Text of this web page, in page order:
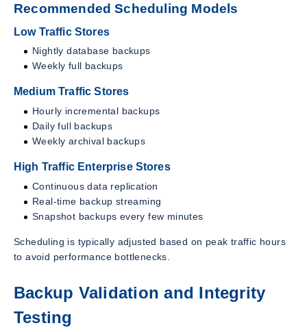
Recommended Scheduling Models
Low Traffic Stores
Nightly database backups
Weekly full backups
Medium Traffic Stores
Hourly incremental backups
Daily full backups
Weekly archival backups
High Traffic Enterprise Stores
Continuous data replication
Real-time backup streaming
Snapshot backups every few minutes
Scheduling is typically adjusted based on peak traffic hours
to avoid performance bottlenecks.
Backup Validation and Integrity
Testing